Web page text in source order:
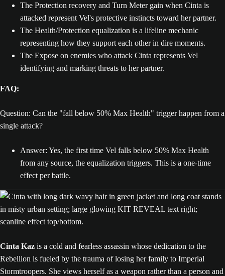
The Protection recovery and Turn Meter gain when Cinta is
attacked represent Vel's protective instincts toward her partner.
The Health/Protection equalization is a lifeline mechanic
representing how they support each other in dire moments.
The Expose on enemies who attack Cinta represents Vel
identifying and marking threats to her partner.
FAQ:
Question: Can the "fall below 50% Max Health" trigger happen from a
single attack?
Answer: Yes, the first time Vel falls below 50% Max Health
from any source, the equalization triggers. This is a one-time
effect per battle.
Cinta Kaz is a cold and fearless assassin whose dedication to the
Rebellion is fueled by the trauma of losing her family to Imperial
Stormtroopers. She views herself as a weapon rather than a person and